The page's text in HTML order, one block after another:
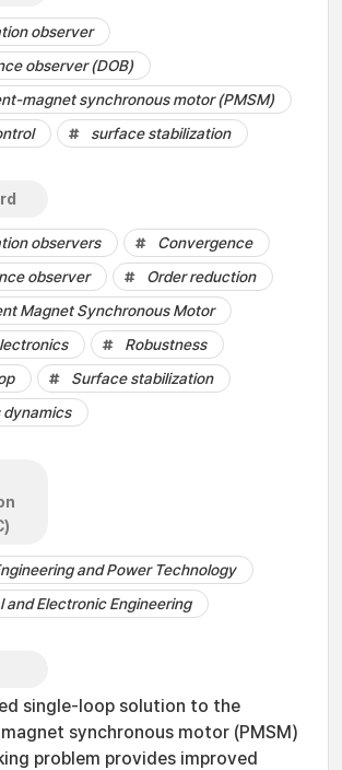
observer
observer (DOB)
magnet synchronous motor (PMSM)
surface stabilization
observers
Convergence
observer
Order reduction
Magnet Synchronous Motor
Robustness
Surface stabilization
dynamics
and Power Technology
and Electronic Engineering
single-loop solution to the
synchronous motor (PMSM)
problem provides improved